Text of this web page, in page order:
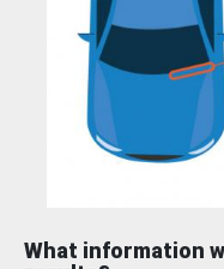
What information